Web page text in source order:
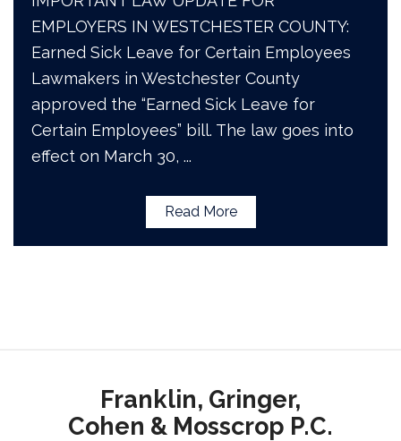
EMPLOYERS IN WESTCHESTER COUNTY:
Earned Sick Leave for Certain Employees
Lawmakers in Westchester County
approved the “Earned Sick Leave for
Certain Employees” bill. The law goes into
effect on March 30, ...
Read More
Franklin, Gringer,
Cohen & Mosscrop P.C.